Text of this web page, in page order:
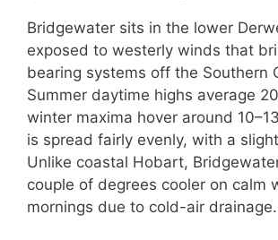
Bridgewater sits in the lower
exposed to westerly winds that
bearing systems off the Southern
Summer daytime highs average
winter maxima hover around
is spread fairly evenly, with a
Unlike coastal Hobart,
couple of degrees cooler on calm
mornings due to cold-air drainage.